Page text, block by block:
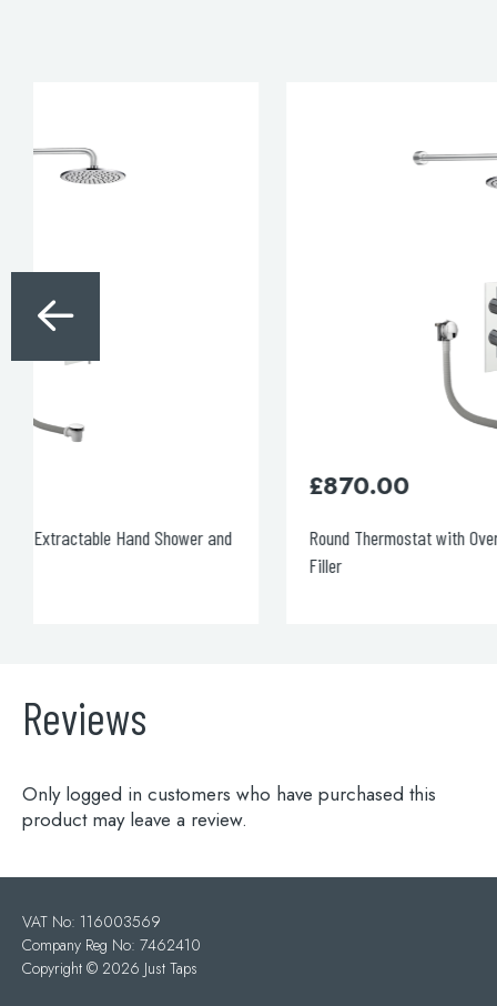
Round Thermostat with Overhead Shower and Bath
Reviews
Only logged in customers who have purchased this
product may leave a review.
VAT No: 116003569
Company Reg No: 7462410
Copyright © 2026 Just Taps